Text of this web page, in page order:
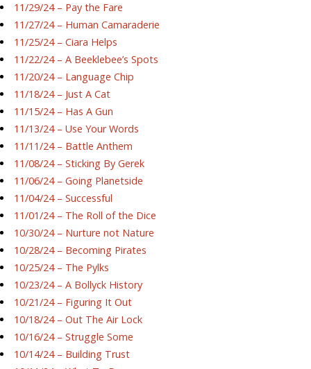
11/29/24 – Pay the Fare
11/27/24 – Human Camaraderie
11/25/24 – Ciara Helps
11/22/24 – A Beeklebee’s Spots
11/20/24 – Language Chip
11/18/24 – Just A Cat
11/15/24 – Has A Gun
11/13/24 – Use Your Words
11/11/24 – Battle Anthem
11/08/24 – Sticking By Gerek
11/06/24 – Going Planetside
11/04/24 – Successful
11/01/24 – The Roll of the Dice
10/30/24 – Nurture not Nature
10/28/24 – Becoming Pirates
10/25/24 – The Pylks
10/23/24 – A Bollyck History
10/21/24 – Figuring It Out
10/18/24 – Out The Air Lock
10/16/24 – Struggle Some
10/14/24 – Building Trust